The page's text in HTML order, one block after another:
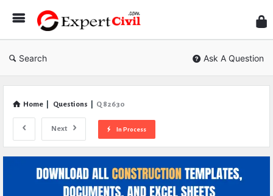
Civil
Search Ask A Question
Home Questions Q 82630
Next In Process